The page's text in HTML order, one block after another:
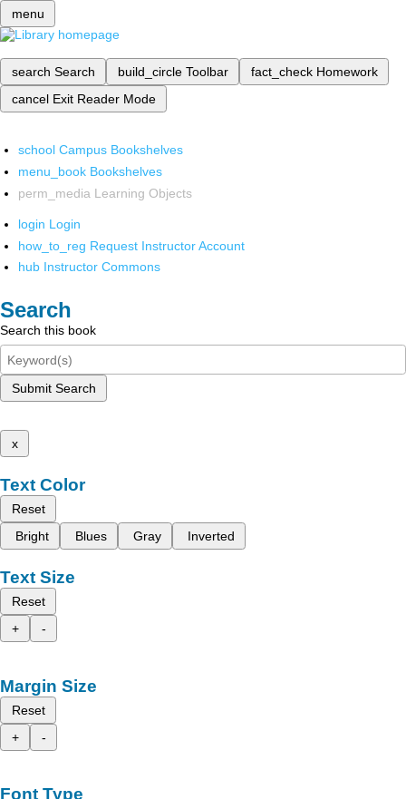
menu
search Search build_circle Toolbar fact_check Homework
cancel Exit Reader Mode
school Campus Bookshelves
menu_book Bookshelves
perm_media Learning Objects
login Login
how_to_reg Request Instructor Account
hub Instructor Commons
Search
Search this book
Submit Search
x
Text Color
Reset
Bright
Blues Gray Inverted
Text Size
Reset
+
-
Margin Size
Reset
+
-
Font Type